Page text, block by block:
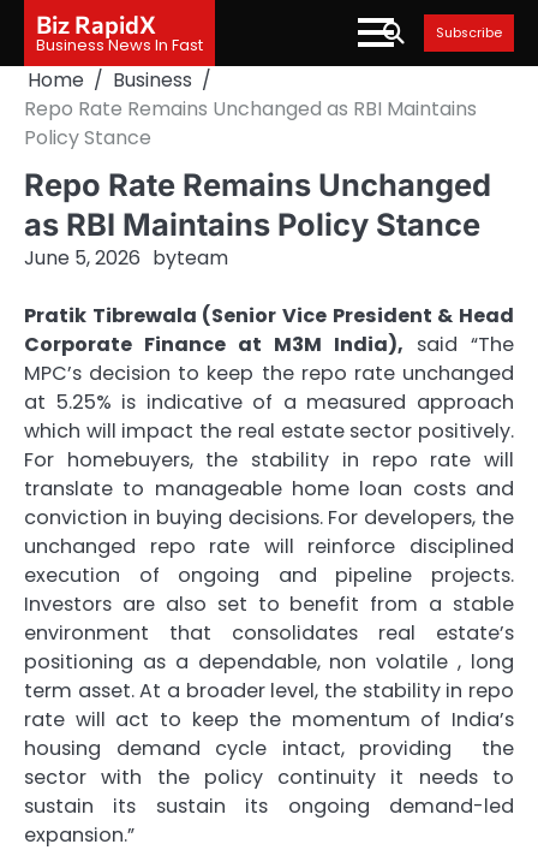
content
Biz RapidX
Business News In Fast
Subscribe
Home
Business
Repo Rate Remains Unchanged as RBI Maintains
Policy Stance
Repo Rate Remains Unchanged
as RBI Maintains Policy Stance
June 5, 2026 byteam
Pratik Tibrewala (Senior Vice President & Head
Corporate Finance at M3M India), said “The
MPC’s decision to keep the repo rate unchanged
at 5.25% is indicative of a measured approach
which will impact the real estate sector positively.
For homebuyers, the stability in repo rate will
translate to manageable home loan costs and
conviction in buying decisions. For developers, the
unchanged repo rate will reinforce disciplined
execution of ongoing and pipeline projects.
Investors are also set to benefit from a stable
environment that consolidates real estate’s
positioning as a dependable, non volatile , long
term asset. At a broader level, the stability in repo
rate will act to keep the momentum of India’s
housing demand cycle intact, providing the
sector with the policy continuity it needs to
sustain its sustain its ongoing demand-led
expansion.”